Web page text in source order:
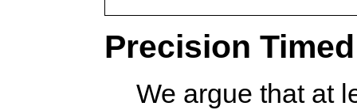
Precision
We argue that at